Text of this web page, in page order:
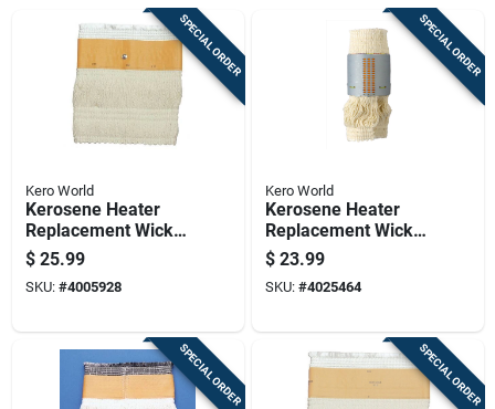
SPECIAL ORDER
Kero World
Kerosene Heater
Replacement Wick
Model Number
32225 For Efficient
Heating
$ 25.99
SKU: #4005928
SPECIAL ORDER
Kero World
Kerosene Heater
Replacement Wick
For Model Number
27540
$ 23.99
SKU: #4025464
SPECIAL ORDER SPECIAL ORDER